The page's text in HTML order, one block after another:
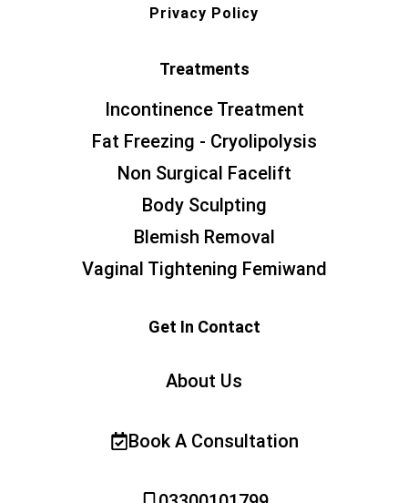
Privacy Policy
Treatments
Incontinence Treatment
Fat Freezing - Cryolipolysis
Non Surgical Facelift
Body Sculpting
Blemish Removal
Vaginal Tightening Femiwand
Get In Contact
About Us
Book A Consultation